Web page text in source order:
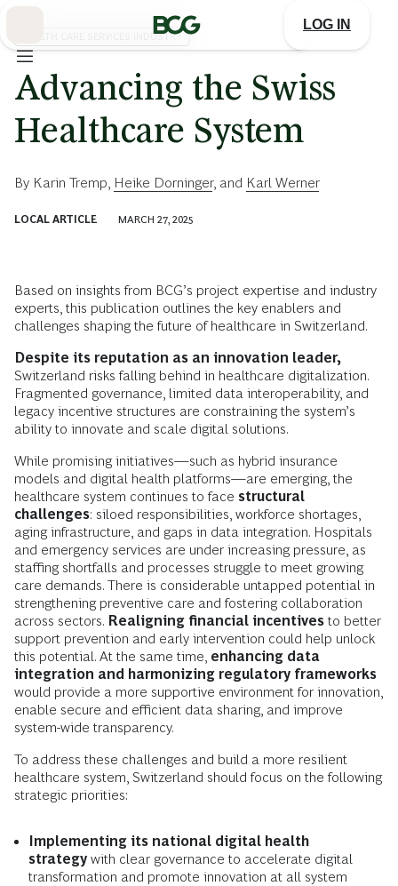
LOG IN
HEALTH CARE SERVICES INDUSTRY
Advancing the Swiss
Healthcare System
By Karin Tremp Heike Dorninger, and Karl Werner
LOCAL ARTICLE MARCH 27, 2025
Based on insights from BCG’s project expertise and industry
experts, this publication outlines the key enablers and
challenges shaping the future of healthcare in Switzerland.
Despite its reputation as an innovation leader,
Switzerland risks falling behind in healthcare digitalization.
Fragmented governance, limited data interoperability, and
legacy incentive structures are constraining the system’s
ability to innovate and scale digital solutions.
While promising initiatives—such as hybrid insurance
models and digital health platforms—are emerging, the
healthcare system continues to face structural
challenges: siloed responsibilities, workforce shortages,
aging infrastructure, and gaps in data integration. Hospitals
and emergency services are under increasing pressure, as
staffing shortfalls and processes struggle to meet growing
care demands. There is considerable untapped potential in
strengthening preventive care and fostering collaboration
across sectors. Realigning financial incentives to better
support prevention and early intervention could help unlock
this potential. At the same time, enhancing data
integration and harmonizing regulatory frameworks
would provide a more supportive environment for innovation,
enable secure and efficient data sharing, and improve
system-wide transparency.
To address these challenges and build a more resilient
healthcare system, Switzerland should focus on the following
strategic priorities:
Implementing its national digital health
strategy with clear governance to accelerate digital
transformation and promote innovation at all system